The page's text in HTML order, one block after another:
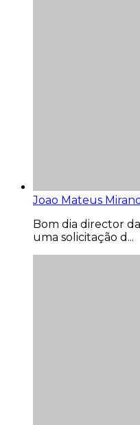
Joao Mateus
Bom dia director
uma solicitação d...